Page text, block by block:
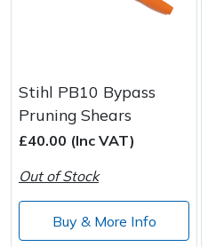
Stihl PB10 Bypass
Pruning Shears
£40.00 (Inc VAT)
Out of Stock
Buy & More Info